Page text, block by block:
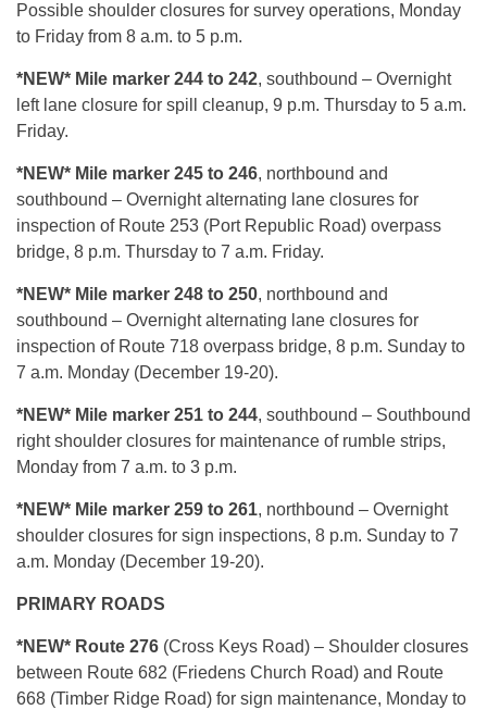
Possible shoulder closures for survey operations, Monday
to Friday from 8 a.m. to 5 p.m.
*NEW* Mile marker 244 to 242, southbound – Overnight
left lane closure for spill cleanup, 9 p.m. Thursday to 5 a.m.
Friday.
*NEW* Mile marker 245 to 246, northbound and
southbound – Overnight alternating lane closures for
inspection of Route 253 (Port Republic Road) overpass
bridge, 8 p.m. Thursday to 7 a.m. Friday.
*NEW* Mile marker 248 to 250, northbound and
southbound – Overnight alternating lane closures for
inspection of Route 718 overpass bridge, 8 p.m. Sunday to
7 a.m. Monday (December 19-20).
*NEW* Mile marker 251 to 244, southbound – Southbound
right shoulder closures for maintenance of rumble strips,
Monday from 7 a.m. to 3 p.m.
*NEW* Mile marker 259 to 261, northbound – Overnight
shoulder closures for sign inspections, 8 p.m. Sunday to 7
a.m. Monday (December 19-20).
PRIMARY ROADS
*NEW* Route 276 (Cross Keys Road) – Shoulder closures
between Route 682 (Friedens Church Road) and Route
668 (Timber Ridge Road) for sign maintenance, Monday to